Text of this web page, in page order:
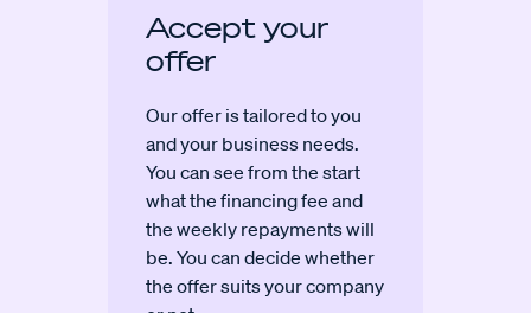
Accept your
offer
Our offer is tailored to you
and your business needs.
You can see from the start
what the financing fee and
the weekly repayments will
be. You can decide whether
the offer suits your company